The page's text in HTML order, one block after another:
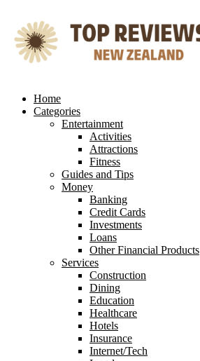
content
Home
Categories
Entertainment
Activities
Attractions
Fitness
Guides and Tips
Money
Banking
Credit Cards
Investments
Loans
Other Financial Products
Services
Construction
Dining
Education
Healthcare
Hotels
Insurance
Internet/Tech